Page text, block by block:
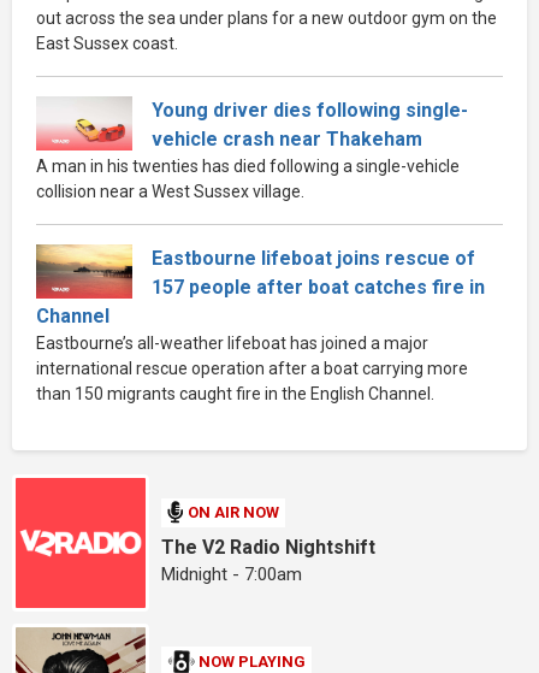
out across the sea under plans for a new outdoor gym on the
East Sussex coast.
Young driver dies following single-
vehicle crash near Thakeham
A man in his twenties has died following a single-vehicle
collision near a West Sussex village.
Eastbourne lifeboat joins rescue of
157 people after boat catches fire in
Channel
Eastbourne’s all-weather lifeboat has joined a major
international rescue operation after a boat carrying more
than 150 migrants caught fire in the English Channel.
ON AIR NOW
The V2 Radio Nightshift
Midnight - 7:00am
NOW PLAYING